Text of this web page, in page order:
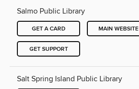
Salmo Public Library
GET A CARD MAIN WEBSITE
GET SUPPORT
Salt Spring Island Public Library